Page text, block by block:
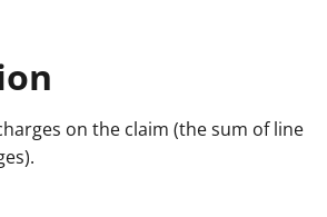
on the claim (the sum of line